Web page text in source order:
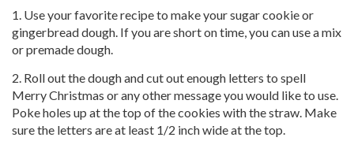
1. Use your favorite recipe to make your sugar cookie or
gingerbread dough. If you are short on time, you can use a mix
or premade dough.
2. Roll out the dough and cut out enough letters to spell
Merry Christmas or any other message you would like to use.
Poke holes up at the top of the cookies with the straw. Make
sure the letters are at least 1/2 inch wide at the top.